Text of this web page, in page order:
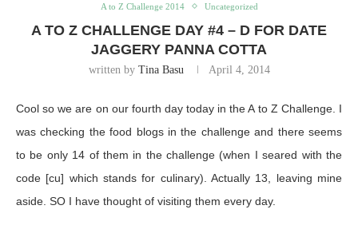
A to Z Challenge 2014 Uncategorized
A TO Z CHALLENGE DAY #4 – D FOR DATE
JAGGERY PANNA COTTA
written by Tina Basu April 4, 2014
Cool so we are on our fourth day today in the A to Z Challenge. I
was checking the food blogs in the challenge and there seems
to be only 14 of them in the challenge (when I seared with the
code [cu] which stands for culinary). Actually 13, leaving mine
aside. SO I have thought of visiting them every day.